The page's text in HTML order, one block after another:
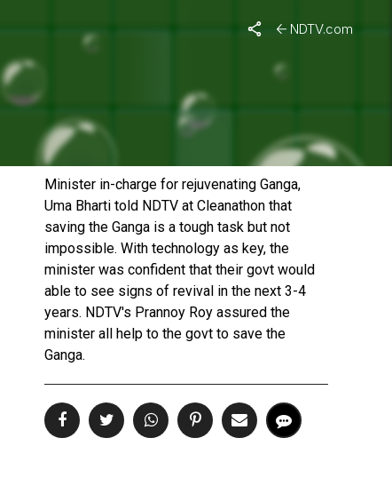
NDTV.com
REVIVING GANGA IS TOUGH
BUT NOT IMPOSSIBLE: UMA
BHARTI
Published On: December 14, 2014 | Duration: 3 MIN, 34 SEC
Minister in-charge for rejuvenating Ganga,
Uma Bharti told NDTV at Cleanathon that
saving the Ganga is a tough task but not
impossible. With technology as key, the
minister was confident that their govt would
able to see signs of revival in the next 3-4
years. NDTV's Prannoy Roy assured the
minister all help to the govt to save the
Ganga.